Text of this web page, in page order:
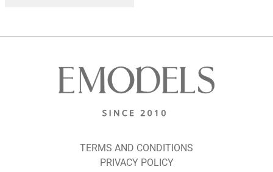
TERMS AND CONDITIONS
PRIVACY POLICY